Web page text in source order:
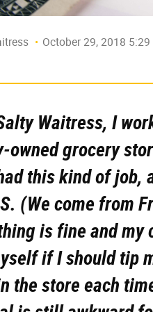
October 29, 2018 5:29
Waitress, I
owned grocery
this kind of job,
(We come from
is fine and my
if I should tip
the store each